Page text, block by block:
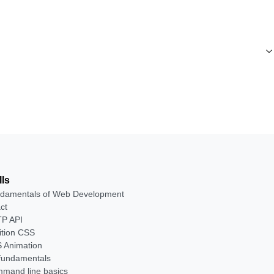
of Web Development
API
CSS
Animation
line basics